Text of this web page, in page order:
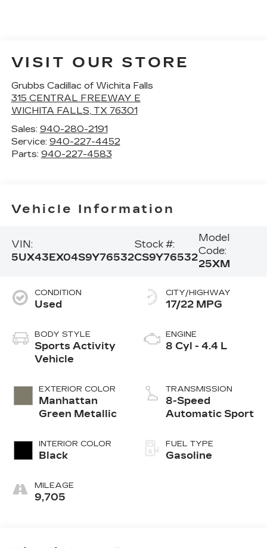
VISIT OUR STORE
Grubbs Cadillac of Wichita Falls
315 CENTRAL FREEWAY E
WICHITA FALLS, TX 76301
Sales: 940-280-2191
Service: 940-227-4452
Parts: 940-227-4583
Vehicle Information
VIN:
5UX43EX04S9Y76532
Stock #:
CS9Y76532
Model
Code:
25XM
CONDITION
Used
BODY STYLE
Sports Activity
Vehicle
EXTERIOR COLOR
Manhattan
Green Metallic
INTERIOR COLOR
Black
MILEAGE
9,705
CITY/HIGHWAY
17/22 MPG
ENGINE
8 Cyl - 4.4 L
TRANSMISSION
8-Speed
Automatic Sport
FUEL TYPE
Gasoline